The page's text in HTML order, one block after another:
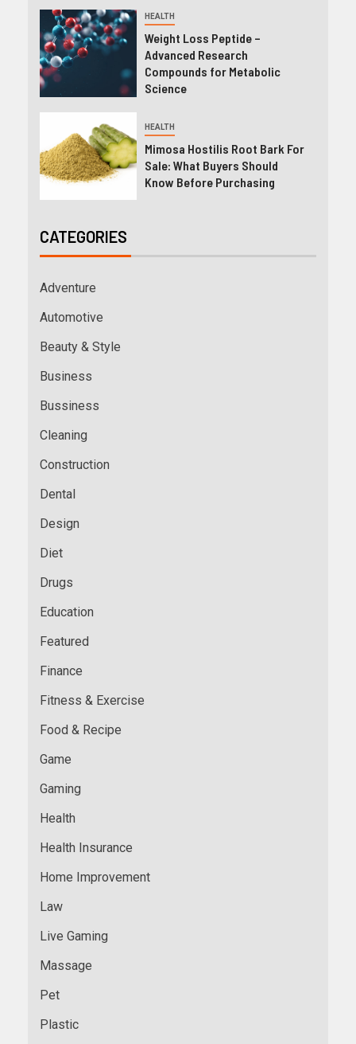
HEALTH
Weight Loss Peptide –
Advanced Research
Compounds for Metabolic
Science
HEALTH
Mimosa Hostilis Root Bark For
Sale: What Buyers Should
Know Before Purchasing
CATEGORIES
Adventure
Automotive
Beauty & Style
Business
Bussiness
Cleaning
Construction
Dental
Design
Diet
Drugs
Education
Featured
Finance
Fitness & Exercise
Food & Recipe
Game
Gaming
Health
Health Insurance
Home Improvement
Law
Live Gaming
Massage
Pet
Plastic